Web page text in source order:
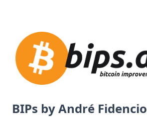
BIPs by André Fidencio